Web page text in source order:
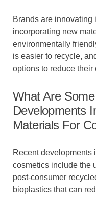
Brands are
incorporating new
environmentally
is easier to recycle,
options to reduce their
What Are
Developments
Materials For
Recent developments
cosmetics include the
post-consumer
bioplastics that can